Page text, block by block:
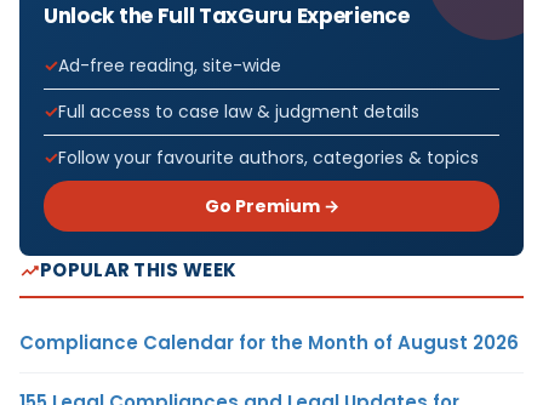
Unlock the Full TaxGuru Experience
Ad-free reading, site-wide
Full access to case law & judgment details
Follow your favourite authors, categories & topics
Go Premium →
POPULAR THIS WEEK
Compliance Calendar for the Month of August 2026